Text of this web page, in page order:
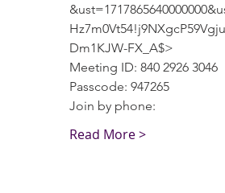
Dm1KJW-FX_A$>
Meeting ID: 840 2926 3046
Passcode: 947265
Join by phone:
Read More >